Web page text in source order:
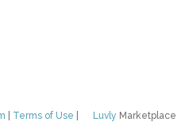
Luvly Marketplace
Terms of Use